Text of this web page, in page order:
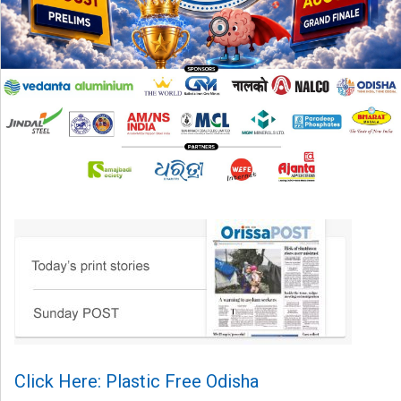
Click Here: Plastic Free Odisha